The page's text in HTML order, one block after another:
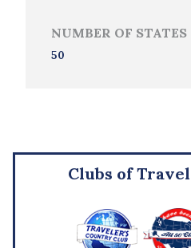
NUMBER OF
50
Clubs of